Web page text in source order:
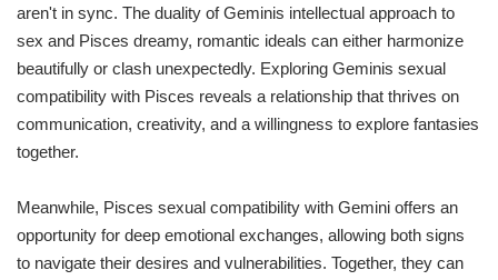
aren't in sync. The duality of Geminis intellectual approach to
sex and Pisces dreamy, romantic ideals can either harmonize
beautifully or clash unexpectedly. Exploring Geminis sexual
compatibility with Pisces reveals a relationship that thrives on
communication, creativity, and a willingness to explore fantasies
together.
Meanwhile, Pisces sexual compatibility with Gemini offers an
opportunity for deep emotional exchanges, allowing both signs
to navigate their desires and vulnerabilities. Together, they can